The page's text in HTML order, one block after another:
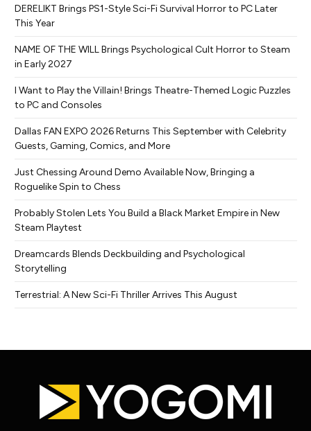
DERELIKT Brings PS1-Style Sci-Fi Survival Horror to PC Later
This Year
NAME OF THE WILL Brings Psychological Cult Horror to Steam
in Early 2027
I Want to Play the Villain! Brings Theatre-Themed Logic Puzzles
to PC and Consoles
Dallas FAN EXPO 2026 Returns This September with Celebrity
Guests, Gaming, Comics, and More
Just Chessing Around Demo Available Now, Bringing a
Roguelike Spin to Chess
Probably Stolen Lets You Build a Black Market Empire in New
Steam Playtest
Dreamcards Blends Deckbuilding and Psychological
Storytelling
Terrestrial: A New Sci-Fi Thriller Arrives This August